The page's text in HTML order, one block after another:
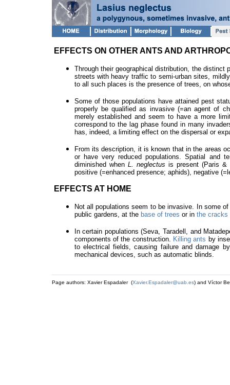
EFFECTS ON OTHER ANTS AND
Through their geographical distribution, the
streets with heavy traffic to semi-urban sites,
to all such places is the presence of trees, on
Some of those populations have attained pest
properly be qualified as invasive (=an agent of
merely established and seem to have a more
correspond to the lag phase found in many
has, indeed, a limiting effect on the dispersal or
From its description, it is known that in the areas
or have very reduced populations. Spatial and
diminished when L. neglectus is present (Paris &
positive (=enhanced presence; aphids), negative
EFFECTS AT HOME
Not all populations seem to be invasive. In some
public gardens, at the base of trees or in the cracks
In certain populations (Seva, Taradell, and
components of the construction. Killing ants by
to electrical fields, causing failure and damage
mechanical devices, such as automatic blinds.
Page authors: Xavier Espadaler (Xavier.Espadaler@uab.es) and Víctor